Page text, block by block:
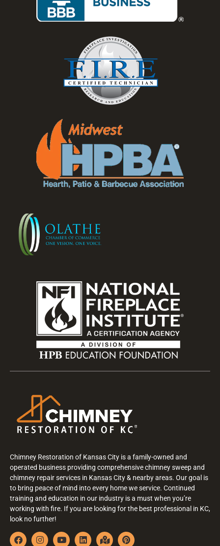
Chimney Restoration of Kansas City is a family-owned and
operated business providing comprehensive chimney sweep and
chimney repair services in Kansas City & nearby areas. Our goal is
to bring peace of mind into every home we service. Continued
training and education in our industry is a must when you’re
working with fire. If you are looking for the best professional in KC,
look no further!